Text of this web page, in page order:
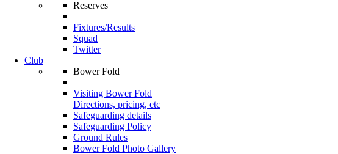
Reserves
Fixtures/Results
Squad
Twitter
Club
Bower Fold
Visiting Bower Fold
Directions, pricing, etc
Safeguarding details
Safeguarding Policy
Ground Rules
Bower Fold Photo Gallery